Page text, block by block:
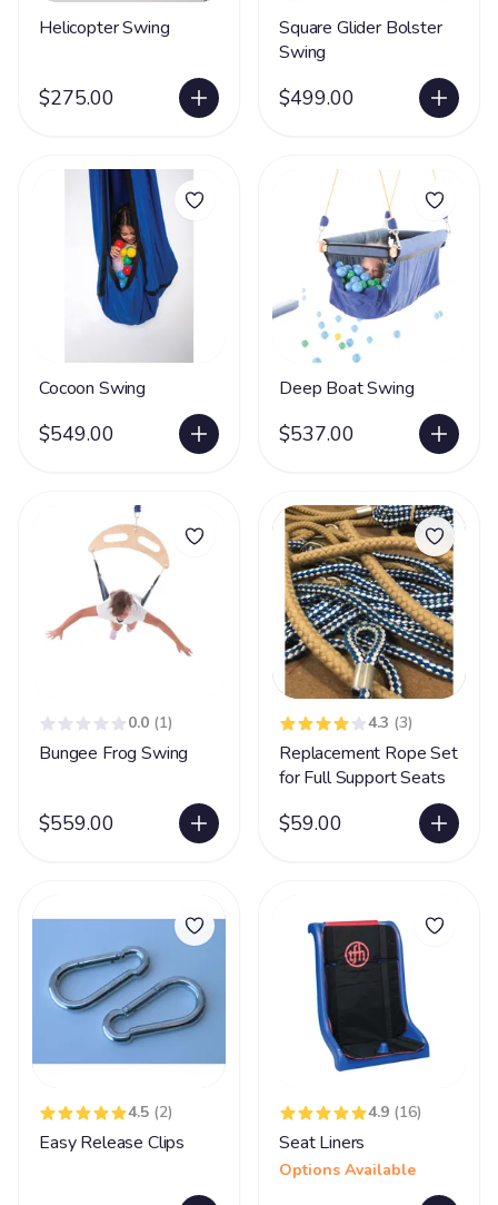
Helicopter Swing
$275.00
Square Glider Bolster
Swing
$499.00
Cocoon Swing
$549.00
Deep Boat Swing
$537.00
0.0 (1)
Bungee Frog Swing
$559.00
4.3 (3)
Replacement Rope Set
for Full Support Seats
$59.00
4.5 (2)
Easy Release Clips
4.9 (16)
Seat Liners
Options Available